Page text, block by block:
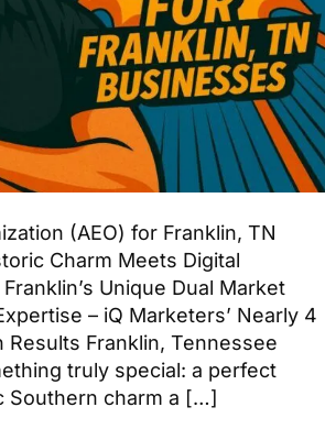
(AEO) for Franklin, TN
Charm Meets Digital
Unique Dual Market
– iQ Marketers’ Nearly 4
Results Franklin, Tennessee
truly special: a perfect
Southern charm a […]